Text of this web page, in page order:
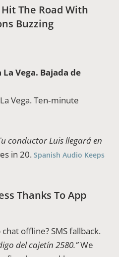
The Road With
Buzzing
Vega. Bajada de
Vega. Ten‑minute
conductor Luis llegará en
in 20. Spanish Audio Keeps
Thanks To App
offline? SMS fallback.
del cajetín 2580.”We